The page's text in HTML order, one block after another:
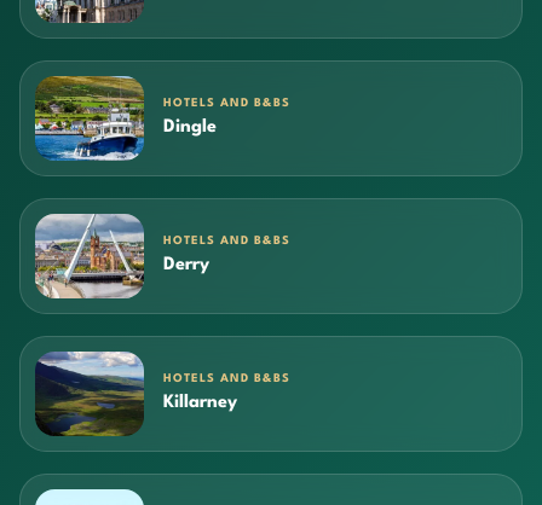
HOTELS AND B&BS
Dingle
HOTELS AND B&BS
Derry
HOTELS AND B&BS
Killarney